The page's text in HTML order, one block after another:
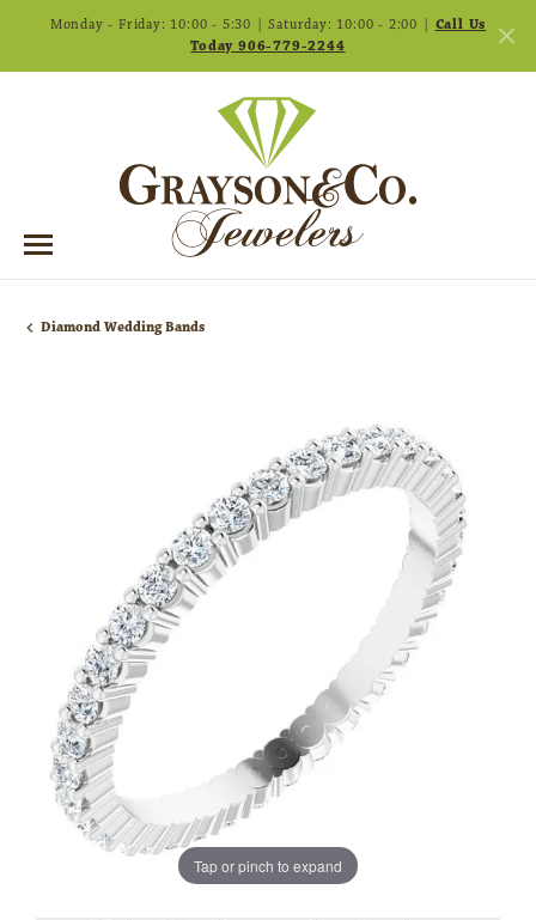
Monday - Friday: 10:00 - 5:30 | Saturday: 10:00 - 2:00 | Call Us
Today 906-779-2244
Diamond Wedding Bands
Tap or pinch to expand